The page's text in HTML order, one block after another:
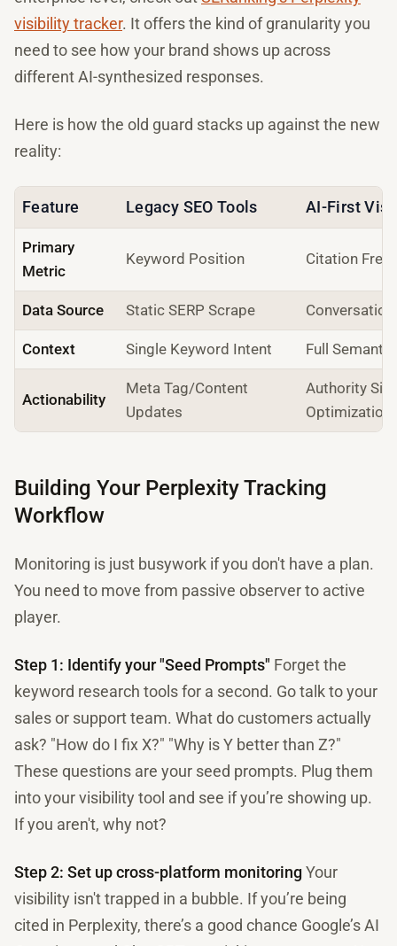
visibility tracker. It offers the kind of granularity you
need to see how your brand shows up across
different AI-synthesized responses.
Here is how the old guard stacks up against the new
reality:
Feature Legacy SEO Tools AI-First
Primary
Metric
Keyword Position Citation
Data Source Static SERP Scrape
Context Single Keyword Intent Full
Actionability
Meta Tag/Content
Updates
Authority
Optimization
Building Your Perplexity Tracking
Workflow
Monitoring is just busywork if you don't have a plan.
You need to move from passive observer to active
player.
Step 1: Identify your "Seed Prompts" Forget the
keyword research tools for a second. Go talk to your
sales or support team. What do customers actually
ask? "How do I fix X?" "Why is Y better than Z?"
These questions are your seed prompts. Plug them
into your visibility tool and see if you’re showing up.
If you aren't, why not?
Step 2: Set up cross-platform monitoringYour
visibility isn't trapped in a bubble. If you’re being
cited in Perplexity, there’s a good chance Google’s AI